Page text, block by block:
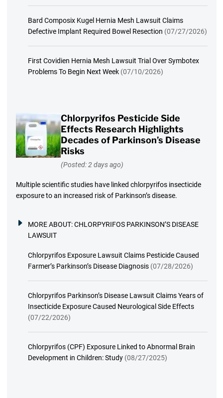
Bard Composix Kugel Hernia Mesh Lawsuit Claims
Defective Implant Required Bowel Resection (07/27/2026)
First Covidien Hernia Mesh Lawsuit Trial Over Symbotex
Problems To Begin Next Week (07/10/2026)
Chlorpyrifos Pesticide Side
Effects Research Highlights
Decades of Parkinson’s Disease
Risks
(Posted: 2 days ago)
Multiple scientific studies have linked chlorpyrifos insecticide
exposure to an increased risk of Parkinson’s disease.
MORE ABOUT:CHLORPYRIFOS PARKINSON’S DISEASE
LAWSUIT
Chlorpyrifos Exposure Lawsuit Claims Pesticide Caused
Farmer’s Parkinson’s Disease Diagnosis (07/28/2026)
Chlorpyrifos Parkinson’s Disease Lawsuit Claims Years of
Insecticide Exposure Caused Neurological Side Effects
(07/22/2026)
Chlorpyrifos (CPF) Exposure Linked to Abnormal Brain
Development in Children: Study (08/27/2025)